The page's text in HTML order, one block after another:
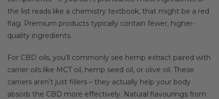
the list reads like a chemistry textbook, that might be a red
flag. Premium products typically contain fewer, higher-
quality ingredients.
For CBD oils, you’ll commonly see hemp extract paired with
carrier oils like MCT oil, hemp seed oil, or olive oil. These
carriers aren’t just fillers – they actually help your body
absorb the CBD more effectively. Natural flavourings from